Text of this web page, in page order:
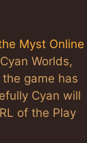
Myst Online
Worlds,
game has
Cyan will
of the Play